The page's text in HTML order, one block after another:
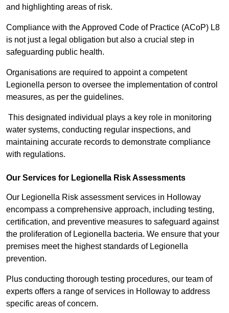
and highlighting areas of risk.
Compliance with the Approved Code of Practice (ACoP) L8
is not just a legal obligation but also a crucial step in
safeguarding public health.
Organisations are required to appoint a competent
Legionella person to oversee the implementation of control
measures, as per the guidelines.
This designated individual plays a key role in monitoring
water systems, conducting regular inspections, and
maintaining accurate records to demonstrate compliance
with regulations.
Our Services for Legionella Risk Assessments
Our Legionella Risk assessment services in Holloway
encompass a comprehensive approach, including testing,
certification, and preventive measures to safeguard against
the proliferation of Legionella bacteria. We ensure that your
premises meet the highest standards of Legionella
prevention.
Plus conducting thorough testing procedures, our team of
experts offers a range of services in Holloway to address
specific areas of concern.